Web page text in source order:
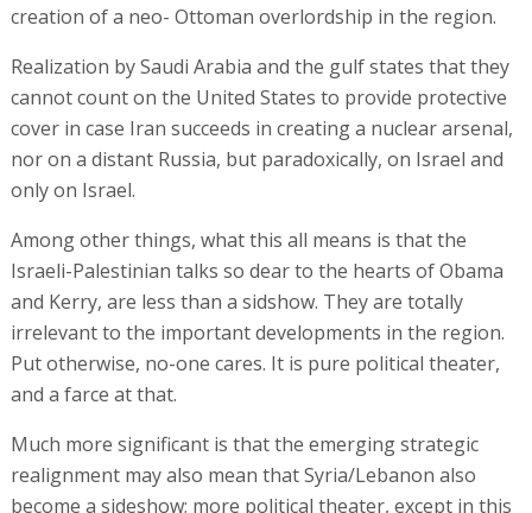
creation of a neo- Ottoman overlordship in the region.
Realization by Saudi Arabia and the gulf states that they
cannot count on the United States to provide protective
cover in case Iran succeeds in creating a nuclear arsenal,
nor on a distant Russia, but paradoxically, on Israel and
only on Israel.
Among other things, what this all means is that the
Israeli-Palestinian talks so dear to the hearts of Obama
and Kerry, are less than a sidshow. They are totally
irrelevant to the important developments in the region.
Put otherwise, no-one cares. It is pure political theater,
and a farce at that.
Much more significant is that the emerging strategic
realignment may also mean that Syria/Lebanon also
become a sideshow; more political theater, except in this